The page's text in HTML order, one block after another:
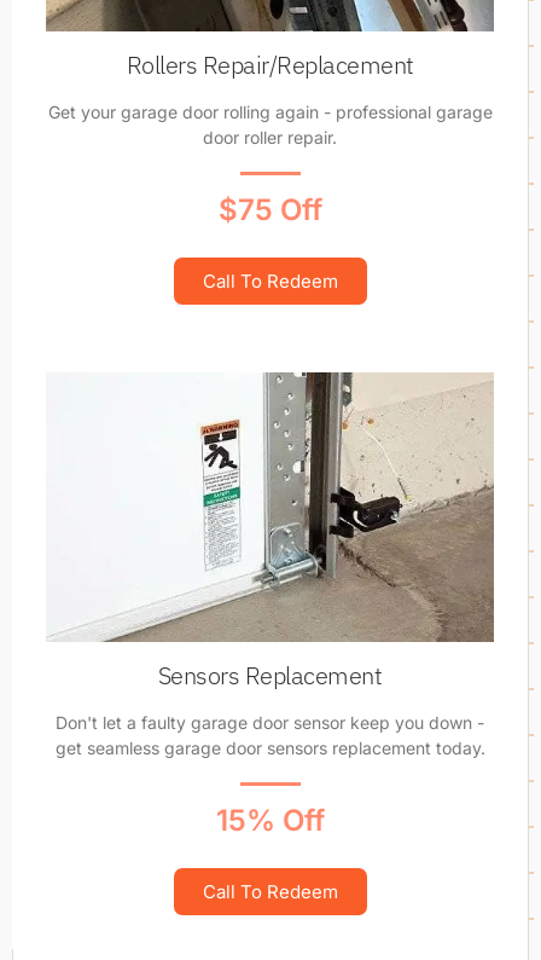
Rollers Repair/Replacement
Get your garage door rolling again - professional garage
door roller repair.
$75 Off
Call To Redeem
Sensors Replacement
Don't let a faulty garage door sensor keep you down -
get seamless garage door sensors replacement today.
15% Off
Call To Redeem